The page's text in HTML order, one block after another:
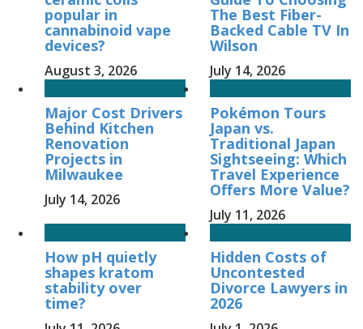
popular in
cannabinoid vape
devices?
August 3, 2026
The Best Fiber-
Backed Cable TV In
Wilson
July 14, 2026
Major Cost Drivers
Behind Kitchen
Renovation
Projects in
Milwaukee
July 14, 2026
Pokémon Tours
Japan vs.
Traditional Japan
Sightseeing: Which
Travel Experience
Offers More Value?
July 11, 2026
How pH quietly
shapes kratom
stability over
time?
Hidden Costs of
Uncontested
Divorce Lawyers in
2026